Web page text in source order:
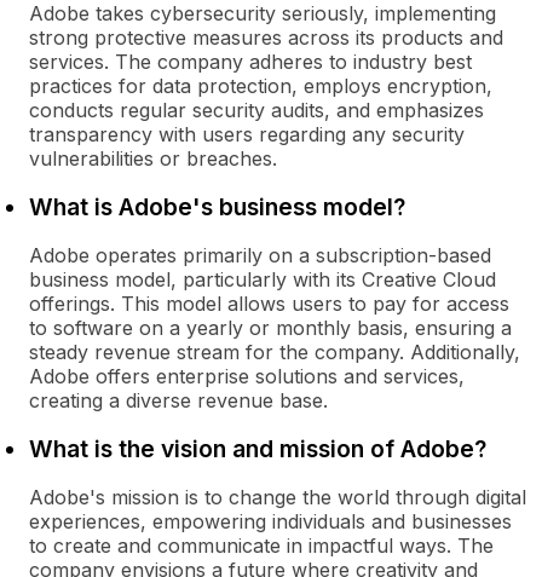
Adobe takes cybersecurity seriously, implementing
strong protective measures across its products and
services. The company adheres to industry best
practices for data protection, employs encryption,
conducts regular security audits, and emphasizes
transparency with users regarding any security
vulnerabilities or breaches.
What is Adobe's business model?
Adobe operates primarily on a subscription-based
business model, particularly with its Creative Cloud
offerings. This model allows users to pay for access
to software on a yearly or monthly basis, ensuring a
steady revenue stream for the company. Additionally,
Adobe offers enterprise solutions and services,
creating a diverse revenue base.
What is the vision and mission of Adobe?
Adobe's mission is to change the world through digital
experiences, empowering individuals and businesses
to create and communicate in impactful ways. The
company envisions a future where creativity and